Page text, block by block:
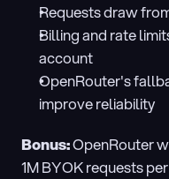
Requests draw
Billing and rate
account
OpenRouter's
improve reliability
Bonus: OpenRouter
1M BYOK requests